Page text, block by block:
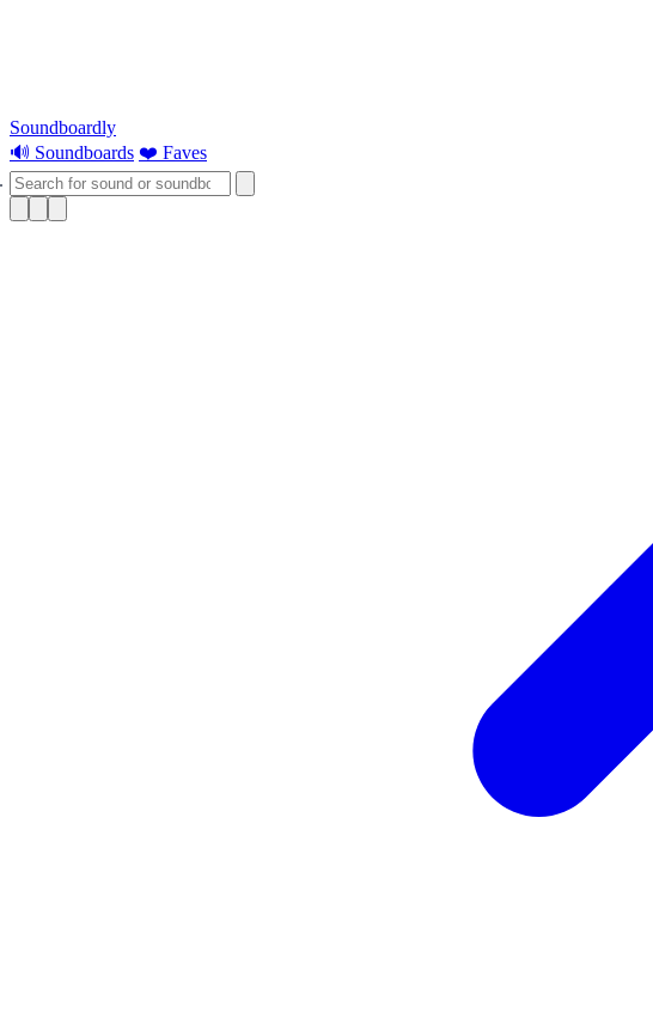
Soundboardly
🔊 Soundboards ❤️ Faves